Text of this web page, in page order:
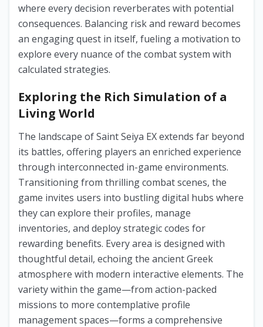
where every decision reverberates with potential
consequences. Balancing risk and reward becomes
an engaging quest in itself, fueling a motivation to
explore every nuance of the combat system with
calculated strategies.
Exploring the Rich Simulation of a
Living World
The landscape of Saint Seiya EX extends far beyond
its battles, offering players an enriched experience
through interconnected in-game environments.
Transitioning from thrilling combat scenes, the
game invites users into bustling digital hubs where
they can explore their profiles, manage
inventories, and deploy strategic codes for
rewarding benefits. Every area is designed with
thoughtful detail, echoing the ancient Greek
atmosphere with modern interactive elements. The
variety within the game—from action-packed
missions to more contemplative profile
management spaces—forms a comprehensive